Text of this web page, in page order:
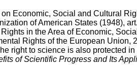
Economic, Social and Cultural
of American States (1948),
in the Area of Economic,
Rights of the European
right to science is also protected
of Scientific Progress and Its